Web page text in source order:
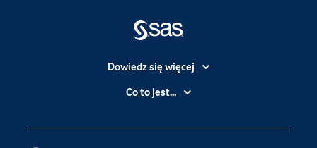
Dowiedz się więcej
Branże
Deweloperzy
Co to jest...